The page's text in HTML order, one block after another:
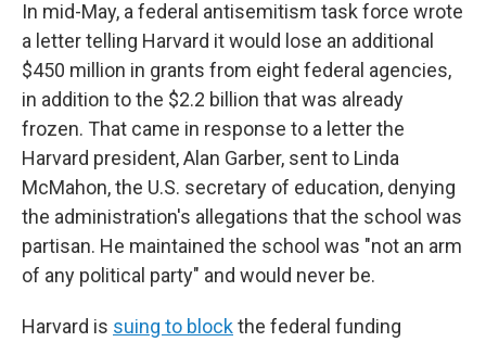
In mid-May, a federal antisemitism task force wrote
a letter telling Harvard it would lose an additional
$450 million in grants from eight federal agencies,
in addition to the $2.2 billion that was already
frozen. That came in response to a letter the
Harvard president, Alan Garber, sent to Linda
McMahon, the U.S. secretary of education, denying
the administration's allegations that the school was
partisan. He maintained the school was "not an arm
of any political party" and would never be.
Harvard is suing to blockthe federal funding